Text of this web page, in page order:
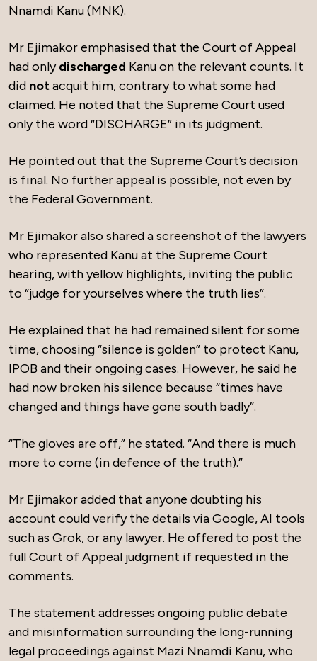
Nnamdi Kanu (MNK).
Mr Ejimakor emphasised that the Court of Appeal
had onlydischarged Kanu on the relevant counts. It
did notacquit him, contrary to what some had
claimed. He noted that the Supreme Court used
only the word “DISCHARGE” in its judgment.
He pointed out that the Supreme Court’s decision
is final. No further appeal is possible, not even by
the Federal Government.
Mr Ejimakor also shared a screenshot of the lawyers
who represented Kanu at the Supreme Court
hearing, with yellow highlights, inviting the public
to “judge for yourselves where the truth lies”.
He explained that he had remained silent for some
time, choosing “silence is golden” to protect Kanu,
IPOB and their ongoing cases. However, he said he
had now broken his silence because “times have
changed and things have gone south badly”.
“The gloves are off,” he stated. “And there is much
more to come (in defence of the truth).”
Mr Ejimakor added that anyone doubting his
account could verify the details via Google, AI tools
such as Grok, or any lawyer. He offered to post the
full Court of Appeal judgment if requested in the
comments.
The statement addresses ongoing public debate
and misinformation surrounding the long-running
legal proceedings against Mazi Nnamdi Kanu, who